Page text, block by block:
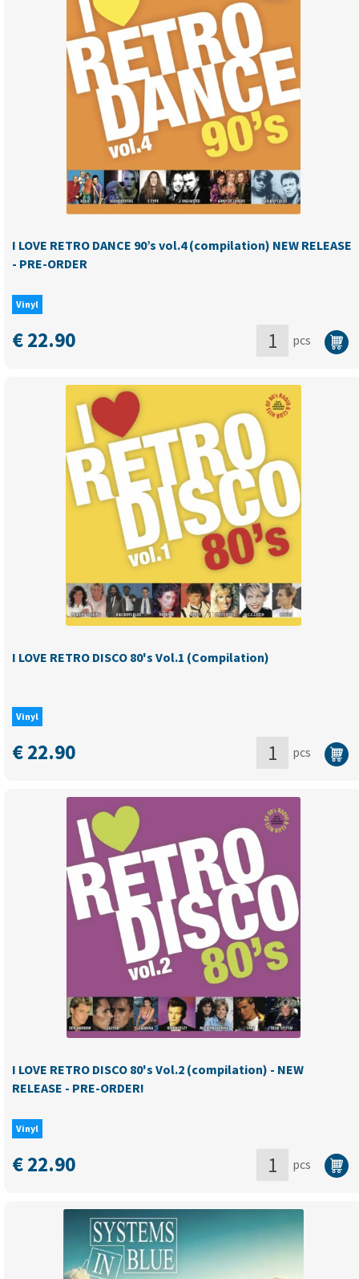
DANCE
90's
vol.2
(compilation)
quantity
I LOVE RETRO DANCE 90’s vol.4 (compilation) NEW RELEASE
- PRE-ORDER
Vinyl
€22.90
LOVE
RETRO
DANCE
90’s
vol.4
(compilation)
NEW
RELEASE
-
ORDER
quantity
pcs
I LOVE RETRO DISCO 80's Vol.1 (Compilation)
Vinyl
€22.90
LOVE
RETRO
DISCO
80's
Vol.1
(Compilation)
quantity
pcs
I LOVE RETRO DISCO 80's Vol.2 (compilation) - NEW
RELEASE - PRE-ORDER!
Vinyl
€22.90
LOVE
RETRO
DISCO
80's
pcs